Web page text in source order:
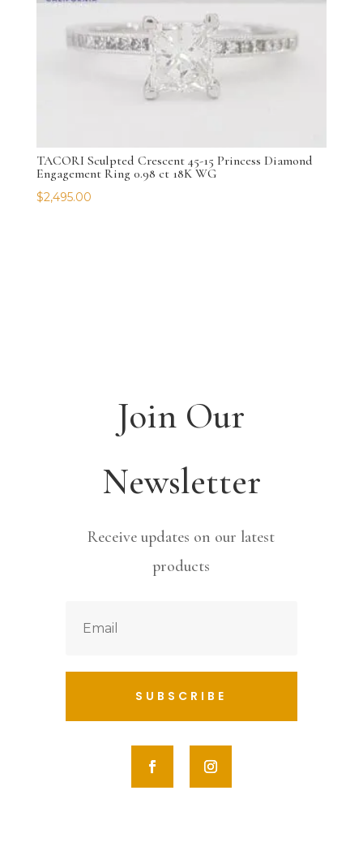
TACORI Sculpted Crescent 45-15 Princess Diamond
Engagement Ring 0.98 ct 18K WG
$2,495.00
Join Our
Newsletter
Receive updates on our latest
products
SUBSCRIBE